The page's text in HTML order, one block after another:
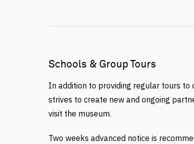
Schools & Group Tours
In addition to providing regular tours
strives to create new and ongoing
visit the museum.
Two weeks advanced notice is